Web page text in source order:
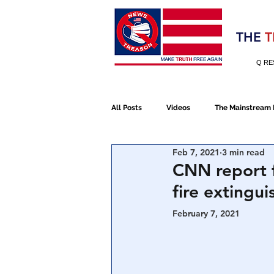
Election 2020
THE
Q
All Posts Videos The Mainstream
NATO Election
CNN report
fire
Feb 7, 2021 3 min read
February 7, 2021